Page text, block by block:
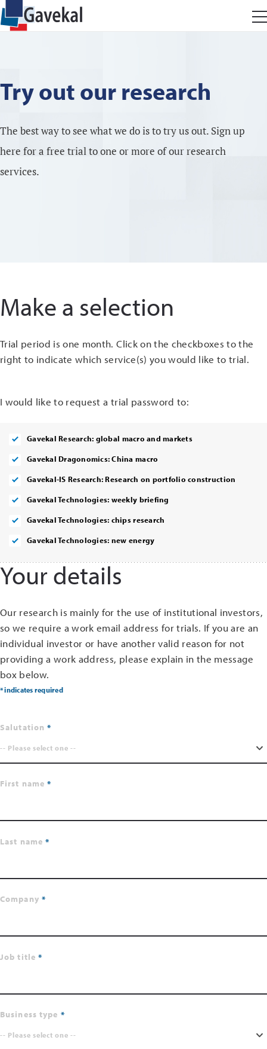
Try out our research
The best way to see what we do is to try us out. Sign up
here for a free trial to one or more of our research
services.
Make a selection
Trial period is one month. Click on the checkboxes to the
right to indicate which service(s) you would like to trial.
I would like to request a trial password to:
Gavekal Research: global macro and markets
Gavekal Dragonomics: China macro
Gavekal-IS Research: Research on portfolio construction
Gavekal Technologies: weekly briefing
Gavekal Technologies: chips research
Gavekal Technologies: new energy
Your details
Our research is mainly for the use of institutional investors,
so we require a work email address for trials. If you are an
individual investor or have another valid reason for not
providing a work address, please explain in the message
box below.
* indicates required
Salutation
-- Please select one --
First name
Last name
Company
Job title
Business type
-- Please select one --